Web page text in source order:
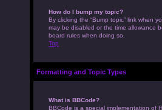
How do I bump my topic?
By clicking the “Bump topic” link when
may be disabled or the time allowance
board rules when doing so.
Top
Formatting and Topic Types
What is BBCode?
BBCode is a special implementation of